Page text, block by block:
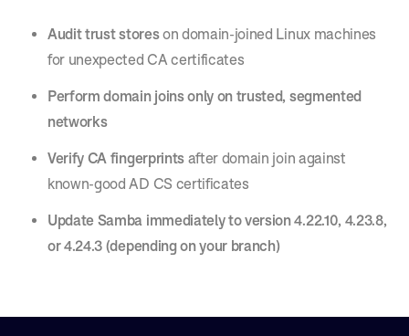
Audit trust storeson domain-joined Linux machines
for unexpected CA certificates
Perform domain joins only on trusted, segmented
networks
Verify CA fingerprintsafter domain join against
known-good AD CS certificates
Update Samba immediately to version 4.22.10, 4.23.8,
or 4.24.3 (depending on your branch)